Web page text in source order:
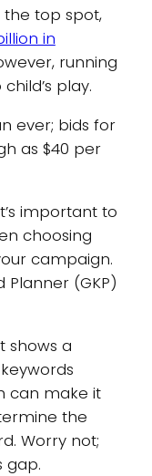
the top spot,
in
running
play.
ever; bids for
as $40 per
important to
choosing
campaign.
Planner (GKP)
shows a
can make it
the
Worry not;
gap.